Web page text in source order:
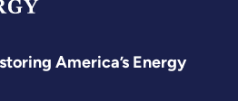
America’s Energy